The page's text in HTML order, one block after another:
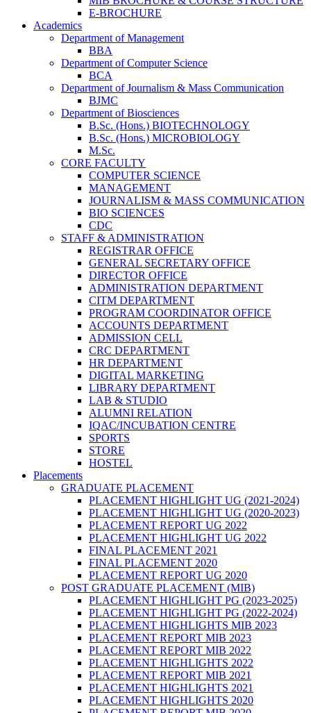
E-BROCHURE
Academics
Department of Management
BBA
Department of Computer Science
BCA
Department of Journalism & Mass Communication
BJMC
Department of Biosciences
B.Sc. (Hons.) BIOTECHNOLOGY
B.Sc. (Hons.) MICROBIOLOGY
M.Sc.
CORE FACULTY
COMPUTER SCIENCE
MANAGEMENT
JOURNALISM & MASS COMMUNICATION
BIO SCIENCES
CDC
STAFF & ADMINISTRATION
REGISTRAR OFFICE
GENERAL SECRETARY OFFICE
DIRECTOR OFFICE
ADMINISTRATION DEPARTMENT
CITM DEPARTMENT
PROGRAM COORDINATOR OFFICE
ACCOUNTS DEPARTMENT
ADMISSION CELL
CRC DEPARTMENT
HR DEPARTMENT
DIGITAL MARKETING
LIBRARY DEPARTMENT
LAB & STUDIO
ALUMNI RELATION
IQAC/INCUBATION CENTRE
SPORTS
STORE
HOSTEL
Placements
GRADUATE PLACEMENT
PLACEMENT HIGHLIGHT UG (2021-2024)
PLACEMENT HIGHLIGHT UG (2020-2023)
PLACEMENT REPORT UG 2022
PLACEMENT HIGHLIGHT UG 2022
FINAL PLACEMENT 2021
FINAL PLACEMENT 2020
PLACEMENT REPORT UG 2020
POST GRADUATE PLACEMENT (MIB)
PLACEMENT HIGHLIGHT PG (2023-2025)
PLACEMENT HIGHLIGHT PG (2022-2024)
PLACEMENT HIGHLIGHTS MIB 2023
PLACEMENT REPORT MIB 2023
PLACEMENT REPORT MIB 2022
PLACEMENT HIGHLIGHTS 2022
PLACEMENT REPORT MIB 2021
PLACEMENT HIGHLIGHTS 2021
PLACEMENT HIGHLIGHTS 2020